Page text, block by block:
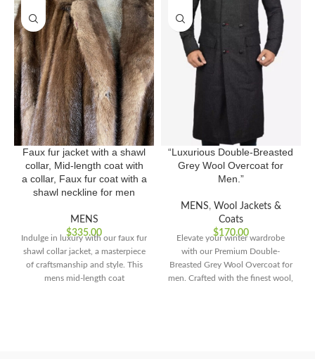
Faux fur jacket with a shawl
collar, Mid-length coat with
a collar, Faux fur coat with a
shawl neckline for men
MENS
$335.00
Indulge in luxury with our faux fur
shawl collar jacket, a masterpiece
of craftsmanship and style. This
mens mid-length coat
“Luxurious Double-Breasted
Grey Wool Overcoat for
Men.”
MENS, Wool Jackets &
Coats
$170.00
Elevate your winter wardrobe
with our Premium Double-
Breasted Grey Wool Overcoat for
men. Crafted with the finest wool,